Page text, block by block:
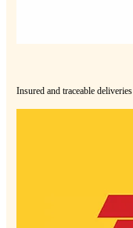
Insured and traceable deliveries